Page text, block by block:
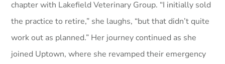
chapter with Lakefield Veterinary Group. “I initially sold
the practice to retire,” she laughs, “but that didn’t quite
work out as planned.” Her journey continued as she
joined Uptown, where she revamped their emergency